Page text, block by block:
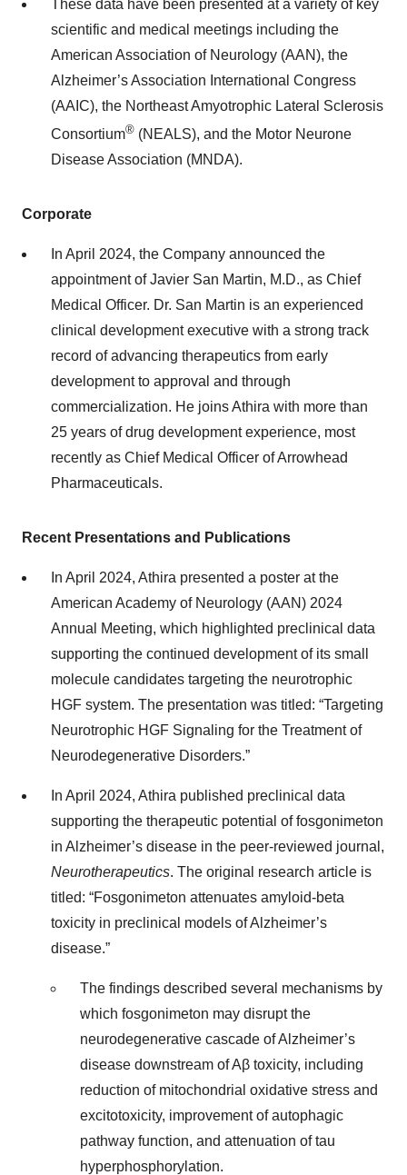
These data have been presented at a variety of key
scientific and medical meetings including the
American Association of Neurology (AAN), the
Alzheimer’s Association International Congress
(AAIC), the Northeast Amyotrophic Lateral Sclerosis
Consortium® (NEALS), and the Motor Neurone
Disease Association (MNDA).
Corporate
In April 2024, the Company announced the
appointment of Javier San Martin, M.D., as Chief
Medical Officer. Dr. San Martin is an experienced
clinical development executive with a strong track
record of advancing therapeutics from early
development to approval and through
commercialization. He joins Athira with more than
25 years of drug development experience, most
recently as Chief Medical Officer of Arrowhead
Pharmaceuticals.
Recent Presentations and Publications
In April 2024, Athira presented a poster at the
American Academy of Neurology (AAN) 2024
Annual Meeting, which highlighted preclinical data
supporting the continued development of its small
molecule candidates targeting the neurotrophic
HGF system. The presentation was titled: “Targeting
Neurotrophic HGF Signaling for the Treatment of
Neurodegenerative Disorders.”
In April 2024, Athira published preclinical data
supporting the therapeutic potential of fosgonimeton
in Alzheimer’s disease in the peer-reviewed journal,
Neurotherapeutics. The original research article is
titled: “Fosgonimeton attenuates amyloid-beta
toxicity in preclinical models of Alzheimer’s
disease.”
The findings described several mechanisms by
which fosgonimeton may disrupt the
neurodegenerative cascade of Alzheimer’s
disease downstream of Aβ toxicity, including
reduction of mitochondrial oxidative stress and
excitotoxicity, improvement of autophagic
pathway function, and attenuation of tau
hyperphosphorylation.